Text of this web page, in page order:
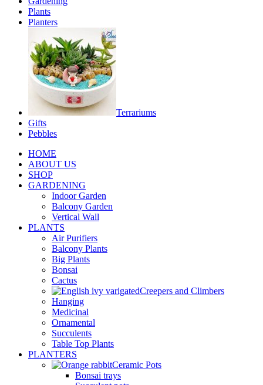
Plants
Planters
Terrariums
Gifts
Pebbles
HOME
ABOUT US
SHOP
GARDENING
Indoor Garden
Balcony Garden
Vertical Wall
PLANTS
Air Purifiers
Balcony Plants
Big Plants
Bonsai
Cactus
Creepers and Climbers
Hanging
Medicinal
Ornamental
Succulents
Table Top Plants
PLANTERS
Ceramic Pots
Bonsai trays